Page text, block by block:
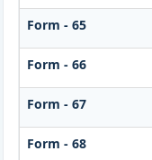
Form - 65
Form - 66
Form - 67
Form - 68